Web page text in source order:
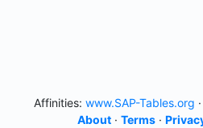
Affinities: www.SAP-Tables.org ·
About· Terms·